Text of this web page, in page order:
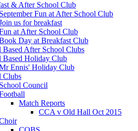
& After School Club
September Fun at After School Club
us for breakfast
at After School Club
Day at Breakfast Club
Based After School Clubs
Based Holiday Club
Ennis' Holiday Club
Clubs
School Council
Match Reports
CCA v Old Hall Oct 2015